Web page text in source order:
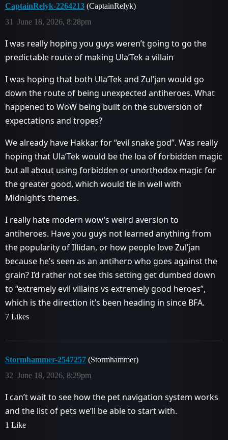
CaptainRelyk-2264213 (CaptainRelyk)
June 18, 2026, 8:28pm
31
I was really hoping you guys weren’t going to go the
predictable route of making Ula’Tek a villain
I was hoping that both Ula’Tek and Zul’jan would go
down the route of being unexpected antiheroes. What
happened to WoW being built on the subversion of
expectations and tropes?
We already have Hakkar for “evil snake god”. Was really
hoping that Ula’Tek would be the loa of forbidden magic
but all about using forbidden or unorthodox magic for
the greater good, which would tie in well with
Midnight’s themes.
I really hate modern wow’s weird aversion to
antiheroes. Have you guys not learned anything from
the popularity of Illidan, or how people love Zul’jan
because he’s seen as an antihero who goes against the
grain? I’d rather not see this setting get dumbed down
to “extremely evil villains vs extremely good heroes”,
which is the direction it’s been heading in since BFA.
7 Likes
Stormhammer-2547257 (Stormhammer)
June 18, 2026, 8:29pm
32
I can’t wait to see how the pet navigation system works
and the list of pets we’ll be able to start with.
1 Like